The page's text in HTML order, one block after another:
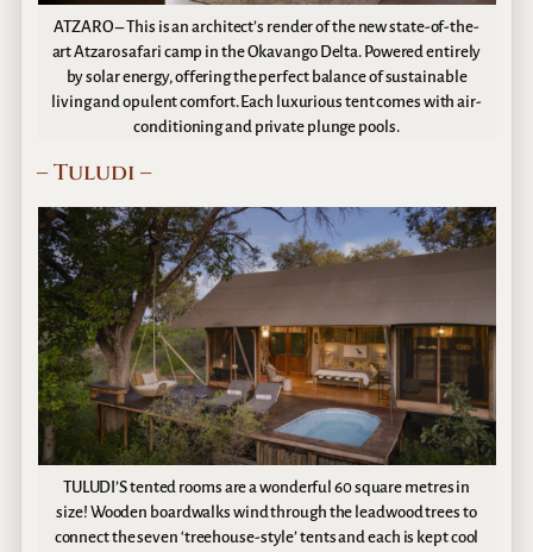
ATZARO – This is an architect’s render of the new state-of-the-
art Atzaro safari camp in the Okavango Delta. Powered entirely
by solar energy, offering the perfect balance of sustainable
living and opulent comfort. Each luxurious tent comes with air-
conditioning and private plunge pools.
– Tuludi –
TULUDI’S tented rooms are a wonderful 60 square metres in
size! Wooden boardwalks wind through the leadwood trees to
connect the seven ‘treehouse-style’ tents and each is kept cool